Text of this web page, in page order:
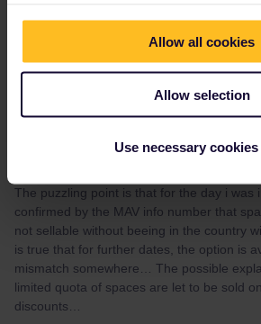
Allow all cookies
Allow selection
Use necessary
Thank you for your reply and help.
Indeed, i had checked through the ÖBB
The puzzling point is that for the day i was
confirmed by the MAV info number that
not sellable without beeing in the country
is true that for further dates, the option is
mismatch somewhere… The possible
limited quota of spaces are let to be sold
discounts…